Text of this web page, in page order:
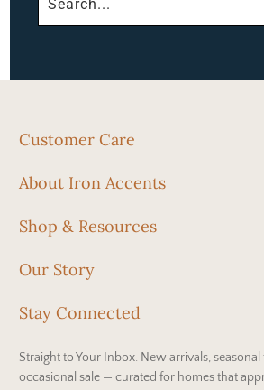
Customer Care
About Iron Accents
Shop & Resources
Our Story
Stay Connected
Straight to Your Inbox. New arrivals,
occasional sale — curated for homes that